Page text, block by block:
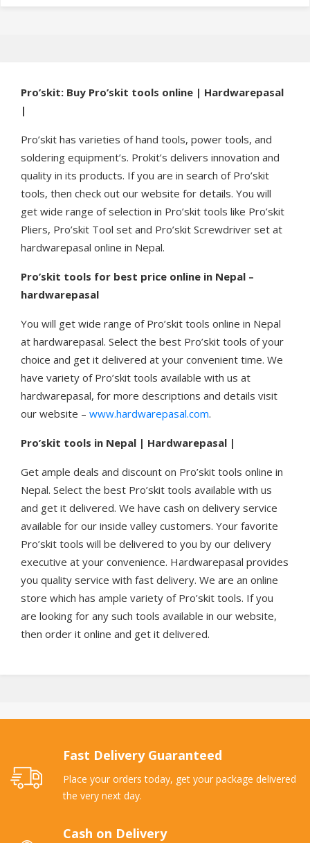
Pro’skit: Buy Pro’skit tools online | Hardwarepasal
|
Pro’skit has varieties of hand tools, power tools, and
soldering equipment’s. Prokit’s delivers innovation and
quality in its products. If you are in search of Pro’skit
tools, then check out our website for details. You will
get wide range of selection in Pro’skit tools like Pro’skit
Pliers, Pro’skit Tool set and Pro’skit Screwdriver set at
hardwarepasal online in Nepal.
Pro’skit tools for best price online in Nepal –
hardwarepasal
You will get wide range of Pro’skit tools online in Nepal
at hardwarepasal. Select the best Pro’skit tools of your
choice and get it delivered at your convenient time. We
have variety of Pro’skit tools available with us at
hardwarepasal, for more descriptions and details visit
our website – www.hardwarepasal.com.
Pro’skit tools in Nepal | Hardwarepasal |
Get ample deals and discount on Pro’skit tools online in
Nepal. Select the best Pro’skit tools available with us
and get it delivered. We have cash on delivery service
available for our inside valley customers. Your favorite
Pro’skit tools will be delivered to you by our delivery
executive at your convenience. Hardwarepasal provides
you quality service with fast delivery. We are an online
store which has ample variety of Pro’skit tools. If you
are looking for any such tools available in our website,
then order it online and get it delivered.
Fast Delivery Guaranteed
Place your orders today, get your package delivered
the very next day.
Cash on Delivery